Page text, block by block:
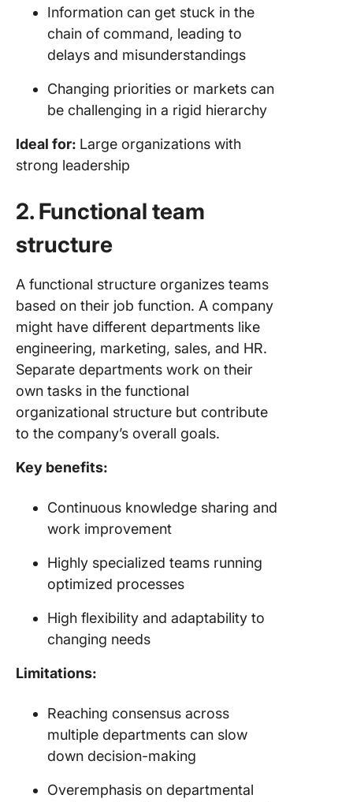
Information can get stuck in the
chain of command, leading to
delays and misunderstandings
Changing priorities or markets can
be challenging in a rigid hierarchy
Ideal for: Large organizations with
strong leadership
2. Functional team
structure
A functional structure organizes teams
based on their job function. A company
might have different departments like
engineering, marketing, sales, and HR.
Separate departments work on their
own tasks in the functional
organizational structure but contribute
to the company’s overall goals.
Key benefits:
Continuous knowledge sharing and
work improvement
Highly specialized teams running
optimized processes
High flexibility and adaptability to
changing needs
Limitations:
Reaching consensus across
multiple departments can slow
down decision-making
Overemphasis on departmental